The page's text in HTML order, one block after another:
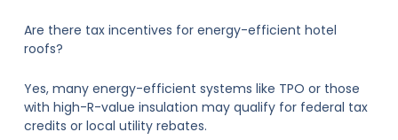
Are there tax incentives for energy-efficient hotel
roofs?
Yes, many energy-efficient systems like TPO or those
with high-R-value insulation may qualify for federal tax
credits or local utility rebates.